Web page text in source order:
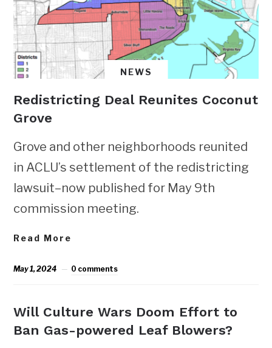
NEWS
Redistricting Deal Reunites Coconut
Grove
Grove and other neighborhoods reunited
in ACLU’s settlement of the redistricting
lawsuit–now published for May 9th
commission meeting.
Read More
May 1, 2024 0 comments
Will Culture Wars Doom Effort to
Ban Gas-powered Leaf Blowers?